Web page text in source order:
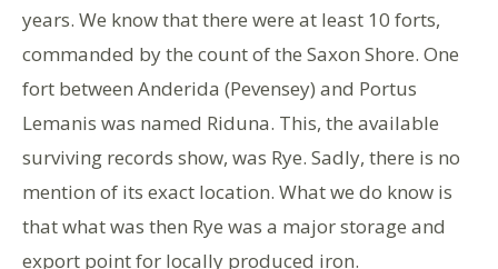
years. We know that there were at least 10 forts,
commanded by the count of the Saxon Shore. One
fort between Anderida (Pevensey) and Portus
Lemanis was named Riduna. This, the available
surviving records show, was Rye. Sadly, there is no
mention of its exact location. What we do know is
that what was then Rye was a major storage and
export point for locally produced iron.